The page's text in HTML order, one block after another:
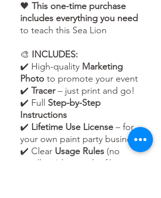
🖤 This one-time purchase
includes everything you need
to teach this Sea Lion
🎨 INCLUDES:
✔️ High-quality Marketing
Photo to promote your event
✔️ Tracer– just print and go!
✔️ Full Step-by-Step
Instructions
✔️ Lifetime Use License – for
your own paint party business
✔️ Clear Usage Rules (no
reselling/sharing the files –